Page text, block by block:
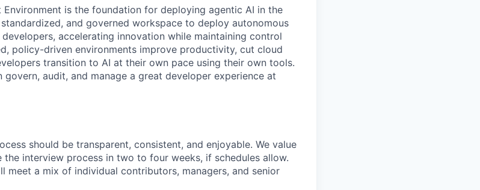
Environment is the foundation for deploying agentic AI in the
and governed workspace to deploy autonomous
accelerating innovation while maintaining control
policy-driven environments improve productivity, cut cloud
transition to AI at their own pace using their own tools.
audit, and manage a great developer experience at
should be transparent, consistent, and enjoyable. We value
interview process in two to four weeks, if schedules allow.
meet a mix of individual contributors, managers, and senior